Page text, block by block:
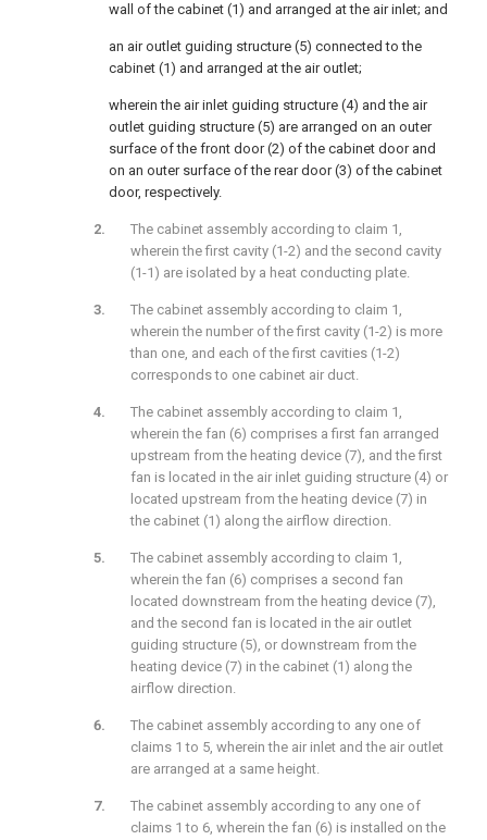
wall of the cabinet (1) and arranged at the air inlet; and
an air outlet guiding structure (5) connected to the
cabinet (1) and arranged at the air outlet;
wherein the air inlet guiding structure (4) and the air
outlet guiding structure (5) are arranged on an outer
surface of the front door (2) of the cabinet door and
on an outer surface of the rear door (3) of the cabinet
door, respectively.
The cabinet assembly according to claim 1,
wherein the first cavity (1-2) and the second cavity
(1-1) are isolated by a heat conducting plate.
The cabinet assembly according to claim 1,
wherein the number of the first cavity (1-2) is more
than one, and each of the first cavities (1-2)
corresponds to one cabinet air duct.
The cabinet assembly according to claim 1,
wherein the fan (6) comprises a first fan arranged
upstream from the heating device (7), and the first
fan is located in the air inlet guiding structure (4) or
located upstream from the heating device (7) in
the cabinet (1) along the airflow direction.
The cabinet assembly according to claim 1,
wherein the fan (6) comprises a second fan
located downstream from the heating device (7),
and the second fan is located in the air outlet
guiding structure (5), or downstream from the
heating device (7) in the cabinet (1) along the
airflow direction.
The cabinet assembly according to any one of
claims 1 to 5, wherein the air inlet and the air outlet
are arranged at a same height.
The cabinet assembly according to any one of
claims 1 to 6, wherein the fan (6) is installed on the